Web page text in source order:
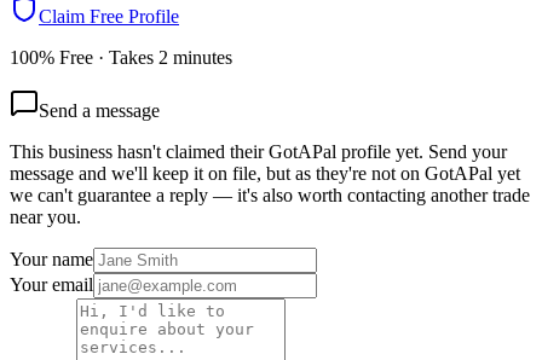
Claim Free Profile
100% Free · Takes 2 minutes
Send a message
This business hasn't claimed their GotAPal profile yet. Send your
message and we'll keep it on file, but as they're not on GotAPal yet
we can't guarantee a reply — it's also worth contacting anothertrade
near you.
Your name
Your email